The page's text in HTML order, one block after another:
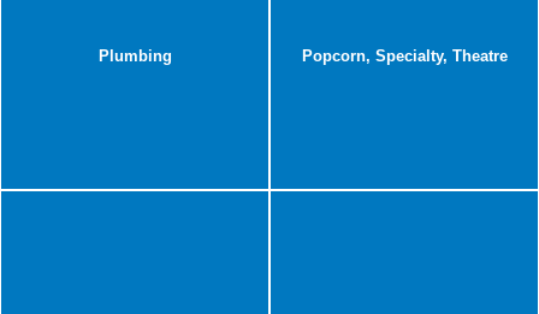
Plumbing Popcorn, Specialty, Theatre